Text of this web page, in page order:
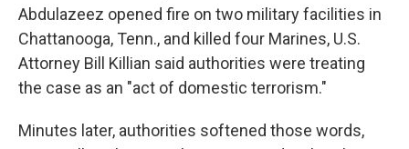
Abdulazeez opened fire on two military facilities in
Chattanooga, Tenn., and killed four Marines, U.S.
Attorney Bill Killian said authorities were treating
the case as an "act of domestic terrorism."
Minutes later, authorities softened those words,